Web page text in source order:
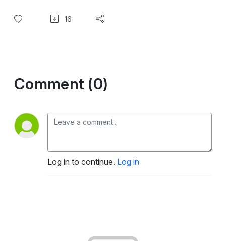
16
Comment (0)
Log in to continue. Log in